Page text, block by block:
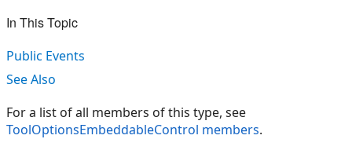
In This Topic
Public Events
See Also
For a list of all members of this type, see
ToolOptionsEmbeddableControl members.